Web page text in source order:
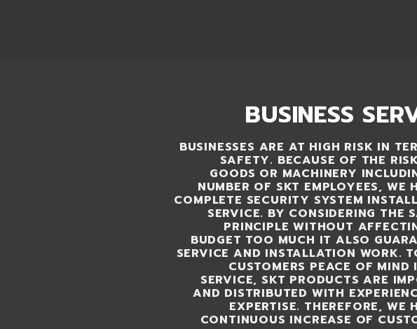
BUSINESS
BUSINESSES ARE AT HIGH RISK IN
SAFETY. BECAUSE OF THE
GOODS OR MACHINERY
NUMBER OF SKT EMPLOYEES, WE
COMPLETE SECURITY SYSTEM
SERVICE. BY CONSIDERING THE
PRINCIPLE WITHOUT
BUDGET TOO MUCH IT ALSO
SERVICE AND INSTALLATION WORK.
CUSTOMERS PEACE OF MIND
SERVICE, SKT PRODUCTS ARE
AND DISTRIBUTED WITH
EXPERTISE. THEREFORE, WE
CONTINUOUS INCREASE OF